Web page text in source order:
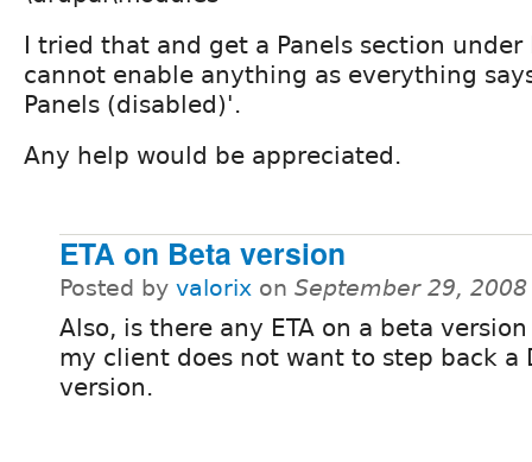
I tried that and get a Panels section
cannot enable anything as everything
Panels (disabled)'.
Any help would be appreciated.
ETA on Beta version
Posted by valorix on September 29,
Also, is there any ETA on a beta
my client does not want to step back a
version.